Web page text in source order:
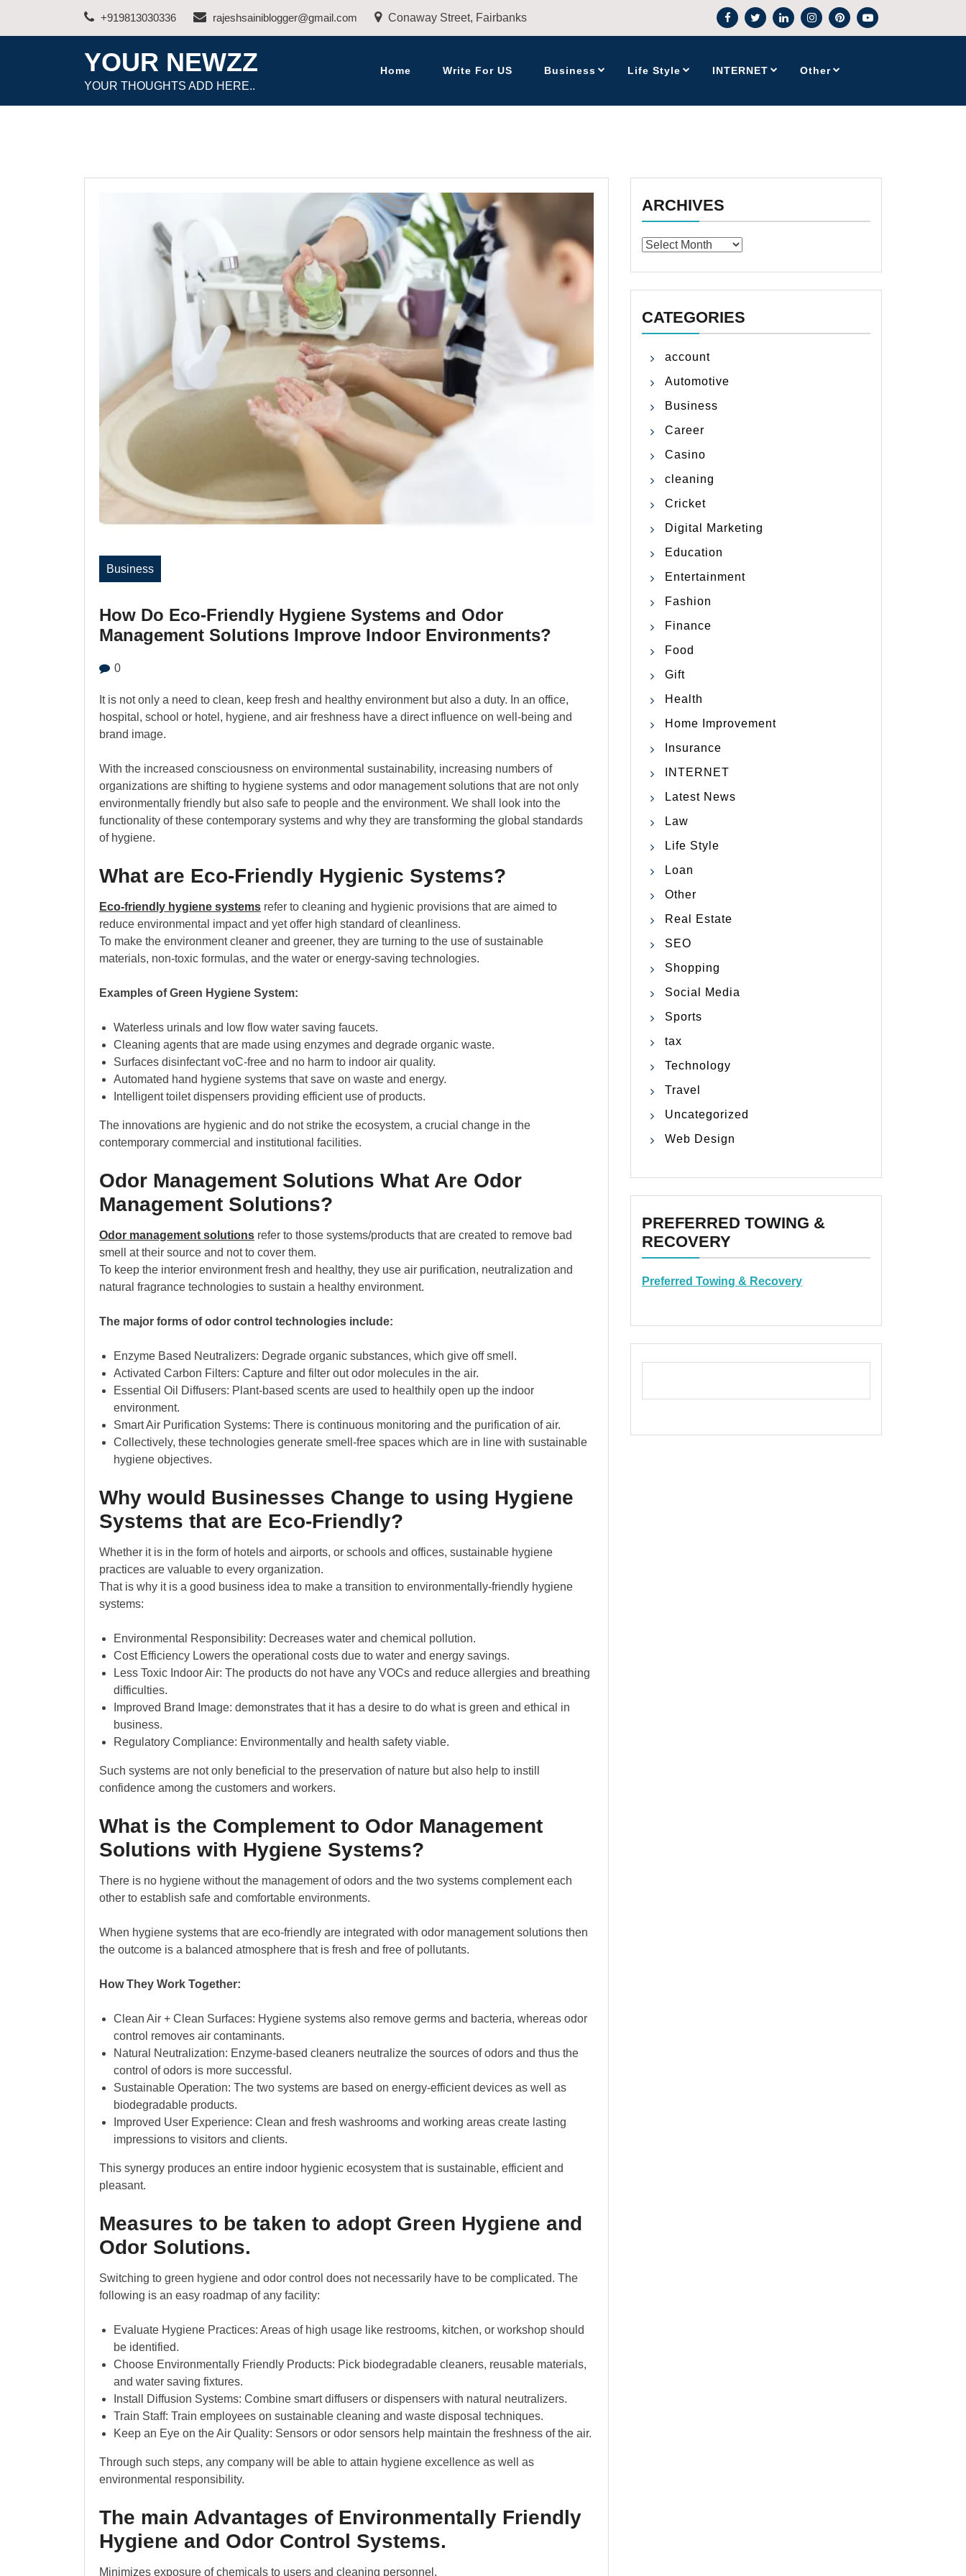
+919813030336 rajeshsainiblogger@gmail.com Conaway Street, Fairbanks
YOUR NEWZZ
YOUR THOUGHTS ADD HERE..
Home Write For US Business Life Style INTERNET Other
Business
How Do Eco-Friendly Hygiene Systems and Odor
Management Solutions Improve Indoor Environments?
0
It is not only a need to clean, keep fresh and healthy environment but also a duty. In an office,
hospital, school or hotel, hygiene, and air freshness have a direct influence on well-being and
brand image.
With the increased consciousness on environmental sustainability, increasing numbers of
organizations are shifting to hygiene systems and odor management solutions that are not only
environmentally friendly but also safe to people and the environment. We shall look into the
functionality of these contemporary systems and why they are transforming the global standards
of hygiene.
What are Eco-Friendly Hygienic Systems?
Eco-friendly hygiene systems refer to cleaning and hygienic provisions that are aimed to
reduce environmental impact and yet offer high standard of cleanliness.
To make the environment cleaner and greener, they are turning to the use of sustainable
materials, non-toxic formulas, and the water or energy-saving technologies.
Examples of Green Hygiene System:
Waterless urinals and low flow water saving faucets.
Cleaning agents that are made using enzymes and degrade organic waste.
Surfaces disinfectant voC-free and no harm to indoor air quality.
Automated hand hygiene systems that save on waste and energy.
Intelligent toilet dispensers providing efficient use of products.
The innovations are hygienic and do not strike the ecosystem, a crucial change in the
contemporary commercial and institutional facilities.
Odor Management Solutions What Are Odor
Management Solutions?
Odor management solutions refer to those systems/products that are created to remove bad
smell at their source and not to cover them.
To keep the interior environment fresh and healthy, they use air purification, neutralization and
natural fragrance technologies to sustain a healthy environment.
The major forms of odor control technologies include:
Enzyme Based Neutralizers: Degrade organic substances, which give off smell.
Activated Carbon Filters: Capture and filter out odor molecules in the air.
Essential Oil Diffusers: Plant-based scents are used to healthily open up the indoor
environment.
Smart Air Purification Systems: There is continuous monitoring and the purification of air.
Collectively, these technologies generate smell-free spaces which are in line with sustainable
hygiene objectives.
Why would Businesses Change to using Hygiene
Systems that are Eco-Friendly?
Whether it is in the form of hotels and airports, or schools and offices, sustainable hygiene
practices are valuable to every organization.
That is why it is a good business idea to make a transition to environmentally-friendly hygiene
systems:
Environmental Responsibility: Decreases water and chemical pollution.
Cost Efficiency Lowers the operational costs due to water and energy savings.
Less Toxic Indoor Air: The products do not have any VOCs and reduce allergies and breathing
difficulties.
Improved Brand Image: demonstrates that it has a desire to do what is green and ethical in
business.
Regulatory Compliance: Environmentally and health safety viable.
Such systems are not only beneficial to the preservation of nature but also help to instill
confidence among the customers and workers.
What is the Complement to Odor Management
Solutions with Hygiene Systems?
There is no hygiene without the management of odors and the two systems complement each
other to establish safe and comfortable environments.
When hygiene systems that are eco-friendly are integrated with odor management solutions then
the outcome is a balanced atmosphere that is fresh and free of pollutants.
How They Work Together:
Clean Air + Clean Surfaces: Hygiene systems also remove germs and bacteria, whereas odor
control removes air contaminants.
Natural Neutralization: Enzyme-based cleaners neutralize the sources of odors and thus the
control of odors is more successful.
Sustainable Operation: The two systems are based on energy-efficient devices as well as
biodegradable products.
Improved User Experience: Clean and fresh washrooms and working areas create lasting
impressions to visitors and clients.
This synergy produces an entire indoor hygienic ecosystem that is sustainable, efficient and
pleasant.
Measures to be taken to adopt Green Hygiene and
Odor Solutions.
Switching to green hygiene and odor control does not necessarily have to be complicated. The
following is an easy roadmap of any facility:
Evaluate Hygiene Practices: Areas of high usage like restrooms, kitchen, or workshop should
be identified.
Choose Environmentally Friendly Products: Pick biodegradable cleaners, reusable materials,
and water saving fixtures.
Install Diffusion Systems: Combine smart diffusers or dispensers with natural neutralizers.
Train Staff: Train employees on sustainable cleaning and waste disposal techniques.
Keep an Eye on the Air Quality: Sensors or odor sensors help maintain the freshness of the air.
Through such steps, any company will be able to attain hygiene excellence as well as
environmental responsibility.
The main Advantages of Environmentally Friendly
Hygiene and Odor Control Systems.
Minimizes exposure of chemicals to users and cleaning personnel.
ARCHIVES
Archives
CATEGORIES
account
Automotive
Business
Career
Casino
cleaning
Cricket
Digital Marketing
Education
Entertainment
Fashion
Finance
Food
Gift
Health
Home Improvement
Insurance
INTERNET
Latest News
Law
Life Style
Loan
Other
Real Estate
SEO
Shopping
Social Media
Sports
tax
Technology
Travel
Uncategorized
Web Design
PREFERRED TOWING &
RECOVERY
Preferred Towing & Recovery